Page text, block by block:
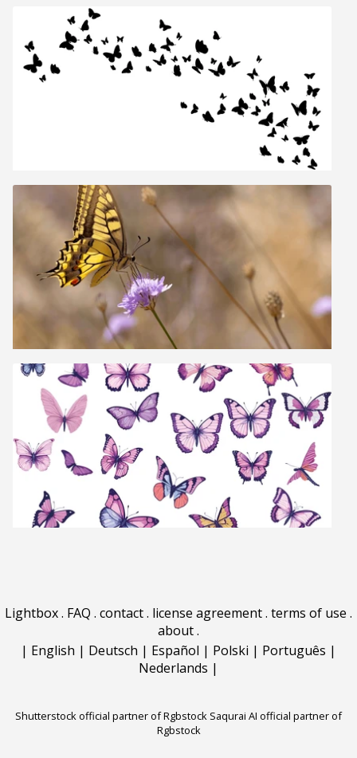
Lightbox. FAQ . contact. license agreement. terms of use .
about.
| English | Deutsch | Español | Polski | Português |
Nederlands |
Shutterstock official partner of Rgbstock Saqurai AI official partner of
Rgbstock